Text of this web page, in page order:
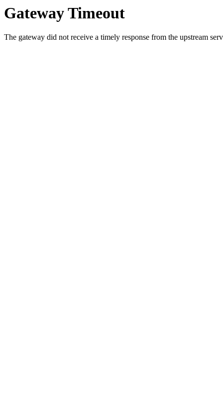
Gateway Timeout
The gateway did not receive a timely response from the upstream